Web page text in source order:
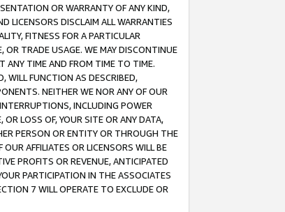
OR WARRANTY OF ANY KIND,
LICENSORS DISCLAIM ALL WARRANTIES
FITNESS FOR A PARTICULAR
OR TRADE USAGE. WE MAY DISCONTINUE
ANY TIME AND FROM TIME TO TIME.
WILL FUNCTION AS DESCRIBED,
NEITHER WE NOR ANY OF OUR
INCLUDING POWER
LOSS OF, YOUR SITE OR ANY DATA,
PERSON OR ENTITY OR THROUGH THE
AFFILIATES OR LICENSORS WILL BE
PROFITS OR REVENUE, ANTICIPATED
PARTICIPATION IN THE ASSOCIATES
7 WILL OPERATE TO EXCLUDE OR